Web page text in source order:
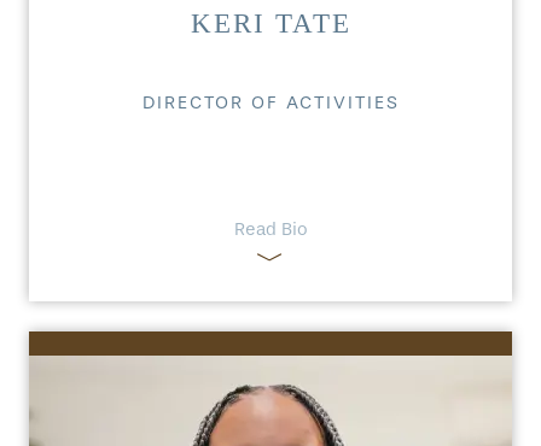
KERI TATE
DIRECTOR OF ACTIVITIES
Read Bio